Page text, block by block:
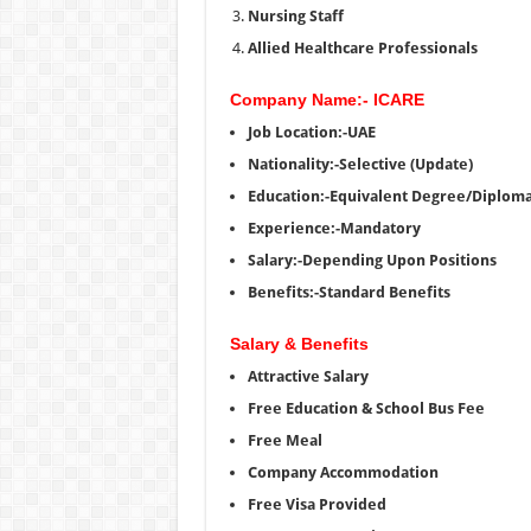
Nursing Staff
Allied Healthcare Professionals
Company Name:- ICARE
Job Location:-UAE
Nationality:-Selective (Update)
Education:-Equivalent Degree/
Experience:-Mandatory
Salary:-Depending Upon Positions
Benefits:-Standard Benefits
Salary & Benefits
Attractive Salary
Free Education & School Bus Fee
Free Meal
Company Accommodation
Free Visa Provided